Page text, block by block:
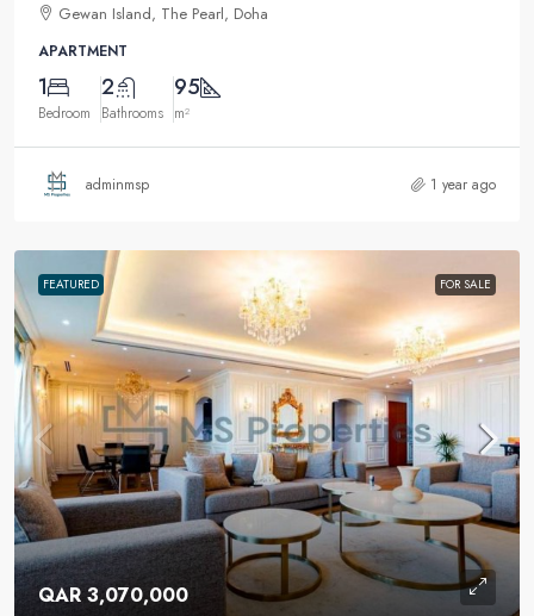
Gewan Island, The Pearl, Doha
APARTMENT
1
Bedroom
2
Bathrooms
95
m²
adminmsp 1 year ago
FEATURED FOR SALE
QAR 3,070,000